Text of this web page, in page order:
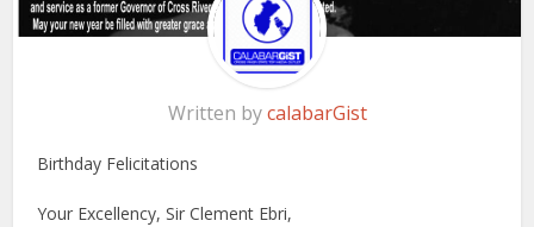
Written bycalabarGist
Birthday Felicitations
Your Excellency, Sir Clement Ebri,